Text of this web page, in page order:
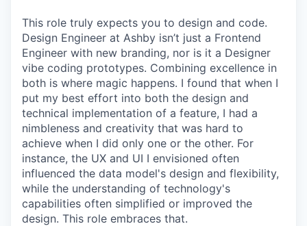
This role truly expects you to design and code.
Design Engineer at Ashby isn’t just a Frontend
Engineer with new branding, nor is it a Designer
vibe coding prototypes. Combining excellence in
both is where magic happens. I found that when I
put my best effort into both the design and
technical implementation of a feature, I had a
nimbleness and creativity that was hard to
achieve when I did only one or the other. For
instance, the UX and UI I envisioned often
influenced the data model's design and flexibility,
while the understanding of technology's
capabilities often simplified or improved the
design. This role embraces that.